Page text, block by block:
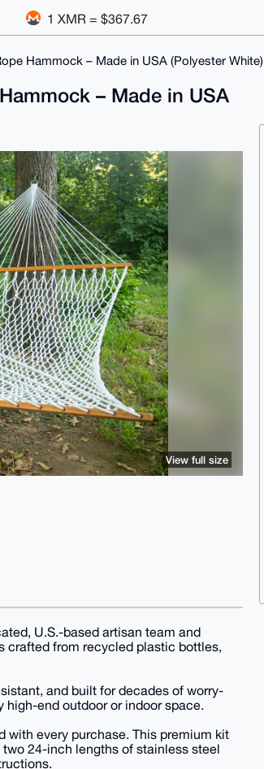
1 XMR = $367.67
Hammock – Made in USA (Polyester White)
– Made in USA
View full size
U.S.-based artisan team and
crafted from recycled plastic bottles,
and built for decades of worry-
end outdoor or indoor space.
with every purchase. This premium kit
24-inch lengths of stainless steel